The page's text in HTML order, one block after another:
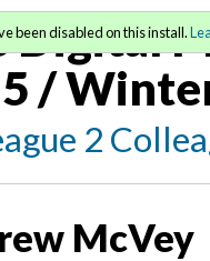
Digital
/
2
been disabled on this install.
McVey